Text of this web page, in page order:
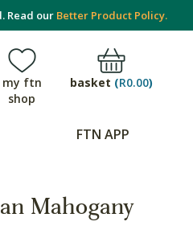
Read our Better Product Policy.
my ftn
shop
basket (R0.00)
FTN APP
Mahogany